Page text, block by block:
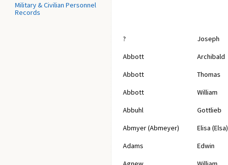
Military & Civilian Personnel
Records
?
Joseph
Abbott
Archibald
Abbott
Thomas
Abbott
William
Abbuhl
Gottlieb
Abmyer (Abmeyer)
Elisa (Elsa)
Adams
Edwin